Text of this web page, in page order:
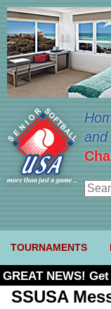
and
TOURNAMENTS
GREAT NEWS!
Budget. Click here
SSUSA